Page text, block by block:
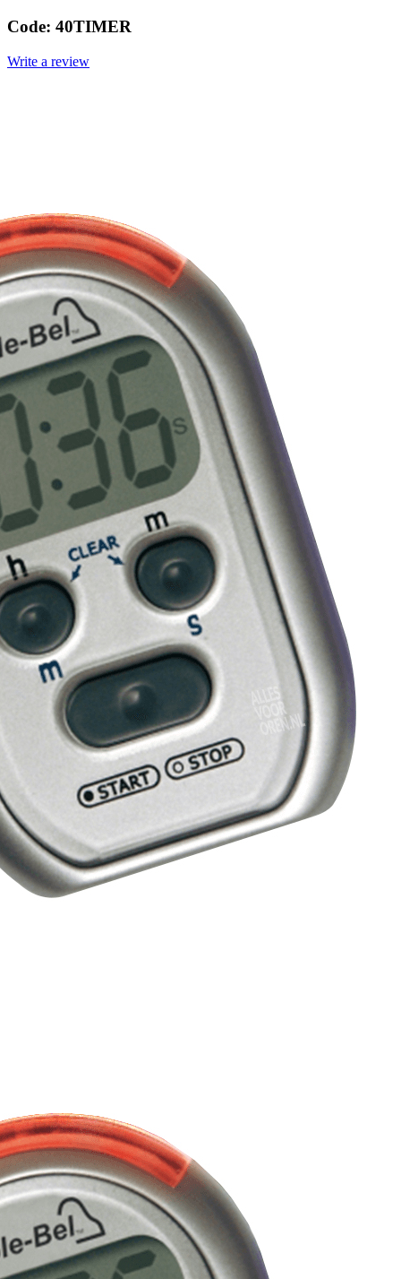
Code: 40TIMER
Write a review